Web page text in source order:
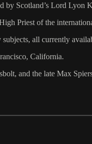
Scotland’s Lord
Priest of the
all currently
California.
and the late Max